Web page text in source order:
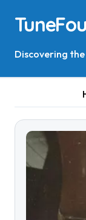
content
Discovering